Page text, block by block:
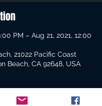
PM – Aug 21, 2021, 12:00
21022 Pacific Coast
Beach, CA 92648, USA